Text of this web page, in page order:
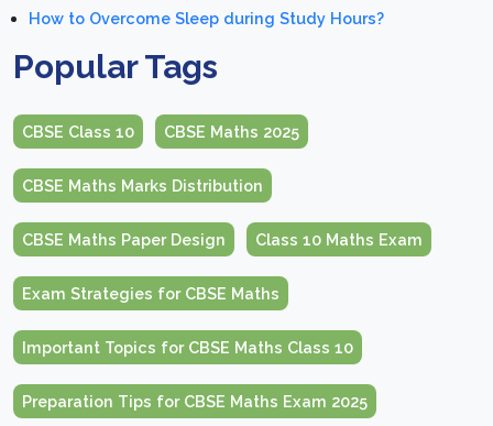
How to Overcome Sleep during Study Hours?
Popular Tags
CBSE Class 10 CBSE Maths 2025
CBSE Maths Marks Distribution
CBSE Maths Paper Design Class 10 Maths Exam
Exam Strategies for CBSE Maths
Important Topics for CBSE Maths Class 10
Preparation Tips for CBSE Maths Exam 2025